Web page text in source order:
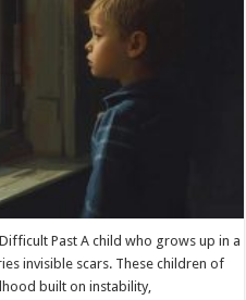
Past A child who grows up in a
invisible scars. These children of
built on instability,